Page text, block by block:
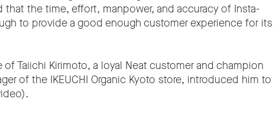
the time, effort, manpower, and accuracy of Insta-
to provide a good enough customer experience for its
Taiichi Kirimoto, a loyal Neat customer and champion
of the IKEUCHI Organic Kyoto store, introduced him to